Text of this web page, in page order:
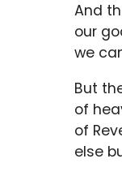
And
our
we
But
of
of
else